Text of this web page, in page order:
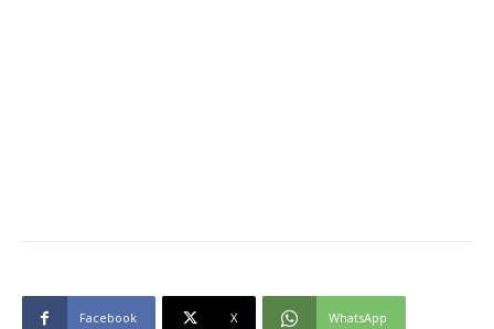
Facebook X WhatsApp